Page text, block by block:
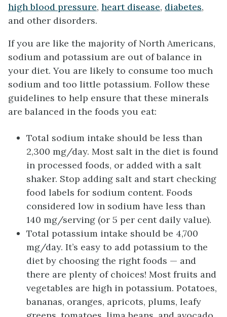
high blood pressure, heart disease, diabetes,
and other disorders.
If you are like the majority of North Americans,
sodium and potassium are out of balance in
your diet. You are likely to consume too much
sodium and too little potassium. Follow these
guidelines to help ensure that these minerals
are balanced in the foods you eat:
Total sodium intake should be less than
2,300 mg/day. Most salt in the diet is found
in processed foods, or added with a salt
shaker. Stop adding salt and start checking
food labels for sodium content. Foods
considered low in sodium have less than
140 mg/serving (or 5 per cent daily value).
Total potassium intake should be 4,700
mg/day. It’s easy to add potassium to the
diet by choosing the right foods — and
there are plenty of choices! Most fruits and
vegetables are high in potassium. Potatoes,
bananas, oranges, apricots, plums, leafy